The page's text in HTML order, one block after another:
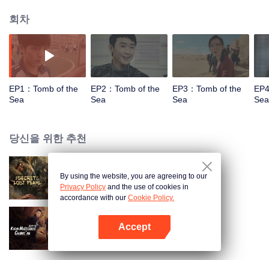
identity from Wang Meng(Zhu Jie). When they returned to Liangwan'home,
they met Wu Xie (Qin Hao), who already wait outside and ask Li Chu to go to
the desert with him. Then a series of incomprehensible incidents took place
in the desert.
회차
EP1：Tomb of the
Sea
EP2：Tomb of the
Sea
EP3：Tomb of the
Sea
Sea
당신을 위한 추천
잃어버린 명주의 비밀
Mysterious Tales of Chang'An
By using the website, you are agreeing to our
Privacy Policy and the use of cookies in
accordance with our Cookie Policy.
Accept